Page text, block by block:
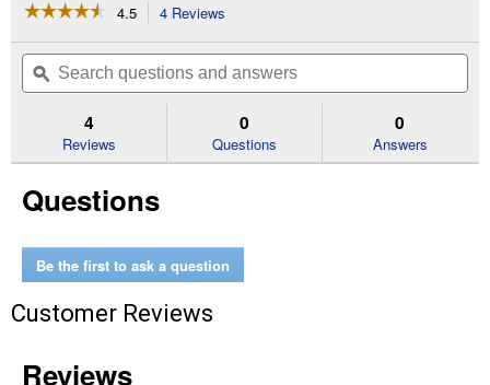
☆☆☆☆☆
☆☆☆☆☆
of
Read
Professional
Gasket
4.5 4 Reviews
will
navigate
to
reviews.
Search
questions
and
ϙ
4
Reviews
0
Questions
0
Answers
Questions
Be the first to ask a question
Customer Reviews